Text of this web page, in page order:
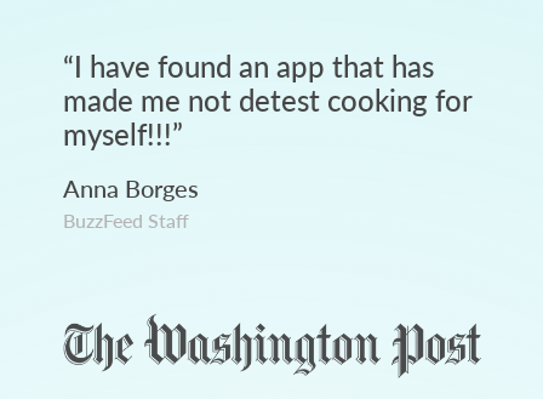
“I have found an app that has
made me not detest cooking for
myself!!!”
Anna Borges
BuzzFeed Staff